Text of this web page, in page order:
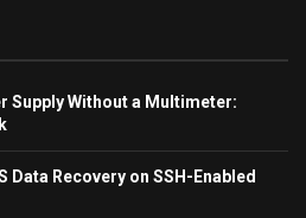
Supply Without a Multimeter:
Data Recovery on SSH-Enabled